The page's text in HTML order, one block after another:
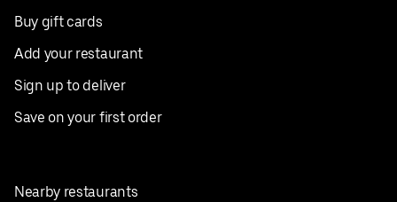
Buy gift cards
Add your restaurant
Sign up to deliver
Save on your first order
Nearby restaurants